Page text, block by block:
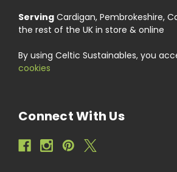
Serving Cardigan, Pembrokeshire,
the rest of the UK in store & online
By using Celtic Sustainables, you
cookies
Connect With Us